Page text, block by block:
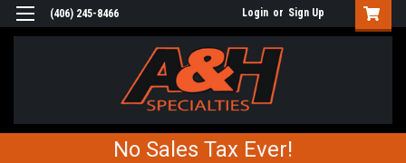
(406) 245-8466 Login or Sign Up
No Sales Tax Ever!